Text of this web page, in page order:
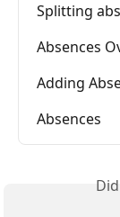
Splitting
Absences
Adding
Absences